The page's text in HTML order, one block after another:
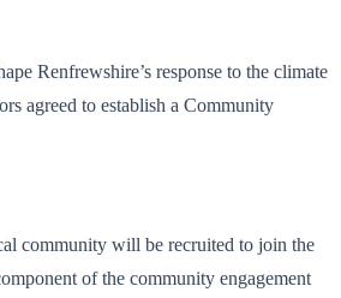
Renfrewshire’s response to the climate
agreed to establish a Community
community will be recruited to join the
of the community engagement